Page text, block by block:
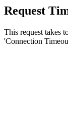
Request
This request takes
'Connection